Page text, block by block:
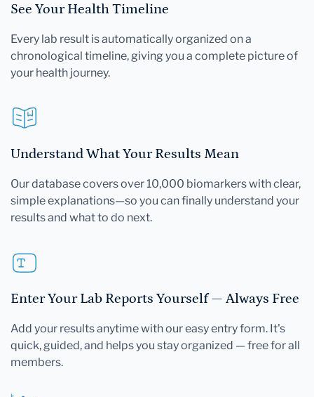
See Your Health Timeline
Every lab result is automatically organized on a
chronological timeline, giving you a complete picture of
your health journey.
Understand What Your Results Mean
Our database covers over 10,000 biomarkers with clear,
simple explanations—so you can finally understand your
results and what to do next.
Enter Your Lab Reports Yourself — Always Free
Add your results anytime with our easy entry form. It's
quick, guided, and helps you stay organized — free for all
members.